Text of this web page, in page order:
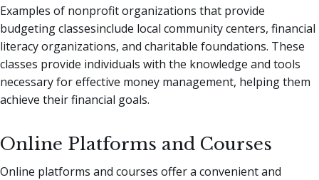
Examples of nonprofit organizations that provide
budgeting classesinclude local community centers, financial
literacy organizations, and charitable foundations. These
classes provide individuals with the knowledge and tools
necessary for effective money management, helping them
achieve their financial goals.
Online Platforms and Courses
Online platforms and courses offer a convenient and